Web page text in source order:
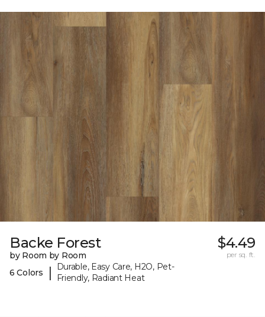
Backe Forest
by Room by Room
6 Colors
|
Durable, Easy Care, H2O, Pet-
Friendly, Radiant Heat
$4.49
per sq. ft.